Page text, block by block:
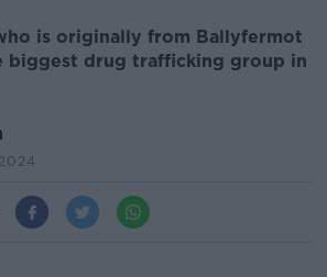
is originally from Ballyfermot
biggest drug trafficking group in